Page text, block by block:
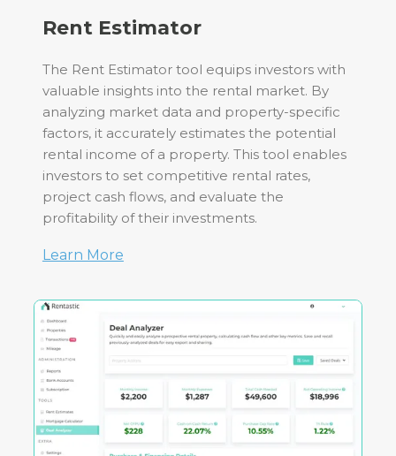
Rent Estimator
The Rent Estimator tool equips investors with
valuable insights into the rental market. By
analyzing market data and property-specific
factors, it accurately estimates the potential
rental income of a property. This tool enables
investors to set competitive rental rates,
project cash flows, and evaluate the
profitability of their investments.
Learn More